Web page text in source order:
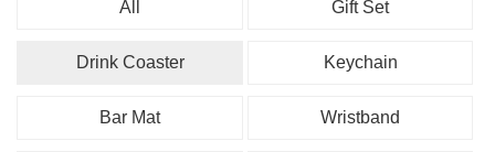
All Gift Set
Drink Coaster Keychain
Bar Mat Wristband